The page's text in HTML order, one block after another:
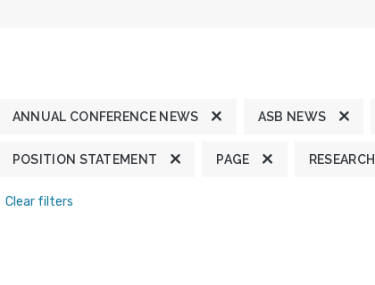
ANNUAL CONFERENCE NEWS ASB NEWS
POSITION STATEMENT PAGE RESEARCH
Clear filters